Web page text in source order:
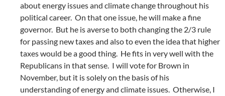
about energy issues and climate change throughout his
political career. On that one issue, he will make a fine
governor. But he is averse to both changing the 2/3 rule
for passing new taxes and also to even the idea that higher
taxes would be a good thing. He fits in very well with the
Republicans in that sense. I will vote for Brown in
November, but it is solely on the basis of his
understanding of energy and climate issues. Otherwise, I